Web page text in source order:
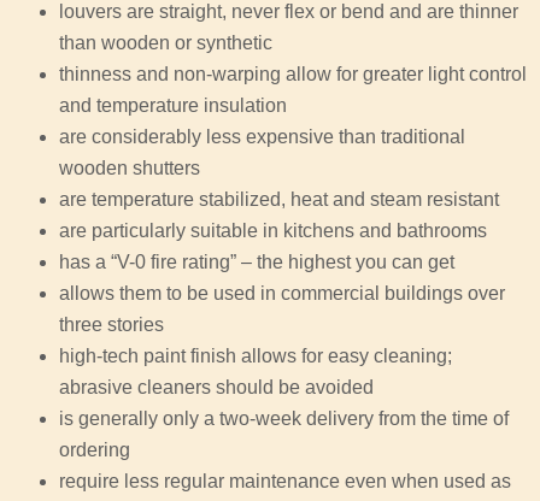
louvers are straight, never flex or bend and are thinner
than wooden or synthetic
thinness and non-warping allow for greater light control
and temperature insulation
are considerably less expensive than traditional
wooden shutters
are temperature stabilized, heat and steam resistant
are particularly suitable in kitchens and bathrooms
has a “V-0 fire rating” – the highest you can get
allows them to be used in commercial buildings over
three stories
high-tech paint finish allows for easy cleaning;
abrasive cleaners should be avoided
is generally only a two-week delivery from the time of
ordering
require less regular maintenance even when used as